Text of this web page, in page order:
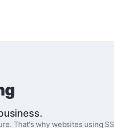
That's why websites using